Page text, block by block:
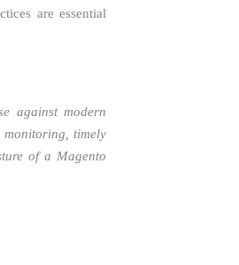
are essential
against modern
timely
of a Magento